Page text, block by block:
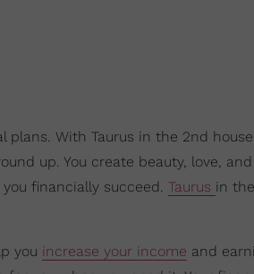
With Taurus in the 2nd
up. You create beauty, love, and
financially succeed. Taurus in
you increase your income and